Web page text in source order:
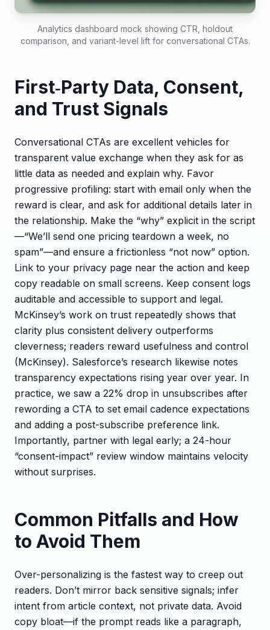
Analytics dashboard mock showing CTR, holdout
comparison, and variant-level lift for conversational CTAs.
First‑Party Data, Consent,
and Trust Signals
Conversational CTAs are excellent vehicles for
transparent value exchange when they ask for as
little data as needed and explain why. Favor
progressive profiling: start with email only when the
reward is clear, and ask for additional details later in
the relationship. Make the “why” explicit in the script
—“We’ll send one pricing teardown a week, no
spam”—and ensure a frictionless “not now” option.
Link to your privacy page near the action and keep
copy readable on small screens. Keep consent logs
auditable and accessible to support and legal.
McKinsey’s work on trust repeatedly shows that
clarity plus consistent delivery outperforms
cleverness; readers reward usefulness and control
(McKinsey). Salesforce’s research likewise notes
transparency expectations rising year over year. In
practice, we saw a 22% drop in unsubscribes after
rewording a CTA to set email cadence expectations
and adding a post-subscribe preference link.
Importantly, partner with legal early; a 24-hour
“consent-impact” review window maintains velocity
without surprises.
Common Pitfalls and How
to Avoid Them
Over-personalizing is the fastest way to creep out
readers. Don’t mirror back sensitive signals; infer
intent from article context, not private data. Avoid
copy bloat—if the prompt reads like a paragraph,